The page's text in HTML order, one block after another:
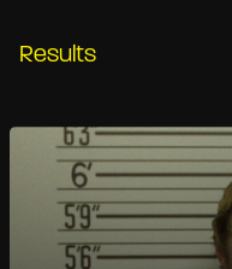
Results